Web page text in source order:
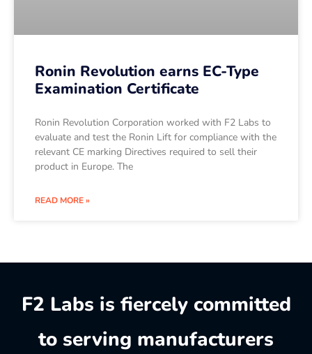
Ronin Revolution earns EC-Type
Examination Certificate
Ronin Revolution Corporation worked with F2 Labs to
evaluate and test the Ronin Lift for compliance with the
relevant CE marking Directives required to sell their
product in Europe. The
READ MORE »
F2 Labs is fiercely committed
to serving manufacturers